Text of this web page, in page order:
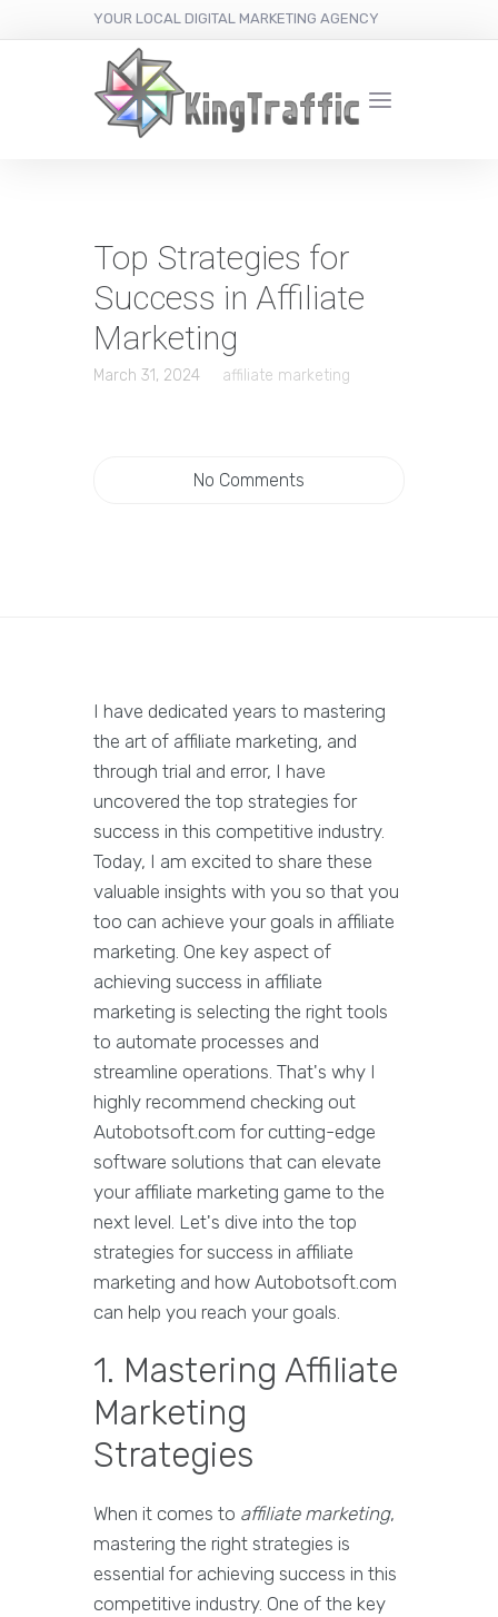
YOUR LOCAL DIGITAL MARKETING AGENCY
Top Strategies for
Success in Affiliate
Marketing
March 31, 2024 affiliate marketing
No Comments
I have dedicated years to mastering
the art of affiliate marketing, and
through trial and error, I have
uncovered the top strategies for
success in this competitive industry.
Today, I am excited to share these
valuable insights with you so that you
too can achieve your goals in affiliate
marketing. One key aspect of
achieving success in affiliate
marketing is selecting the right tools
to automate processes and
streamline operations. That's why I
highly recommend checking out
Autobotsoft.com for cutting-edge
software solutions that can elevate
your affiliate marketing game to the
next level. Let's dive into the top
strategies for success in affiliate
marketing and how Autobotsoft.com
can help you reach your goals.
1. Mastering Affiliate
Marketing
Strategies
When it comes to affiliate marketing,
mastering the right strategies is
essential for achieving success in this
competitive industry. One of the key